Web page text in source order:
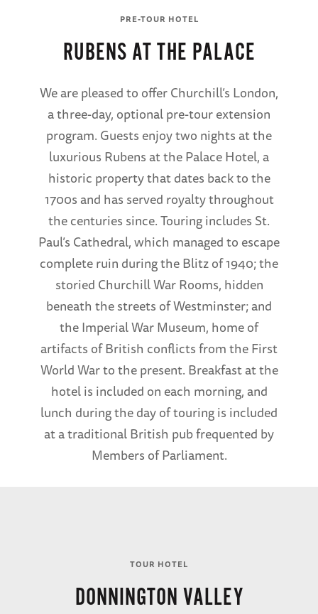
PRE-TOUR HOTEL
RUBENS AT THE PALACE
We are pleased to offer Churchill’s London,
a three-day, optional pre-tour extension
program. Guests enjoy two nights at the
luxurious Rubens at the Palace Hotel, a
historic property that dates back to the
1700s and has served royalty throughout
the centuries since. Touring includes St.
Paul’s Cathedral, which managed to escape
complete ruin during the Blitz of 1940; the
storied Churchill War Rooms, hidden
beneath the streets of Westminster; and
the Imperial War Museum, home of
artifacts of British conflicts from the First
World War to the present. Breakfast at the
hotel is included on each morning, and
lunch during the day of touring is included
at a traditional British pub frequented by
Members of Parliament.
TOUR HOTEL
DONNINGTON VALLEY